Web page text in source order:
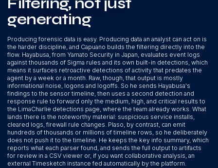
generating
Producing forensic data is easy. Producing data an analyst can act on is
the harder discipline, and Capuano builds the filtering directly into the
flow. Hayabusa, from Yamato Security in Japan, evaluates event logs
against thousands of Sigma rules and its own built-in detections, which
means it surfaces retroactive detections of activity that predates the
agent by a week or a month. Raw, though, that output is mostly
informational noise, logons and logoffs. So he sends Hayabusa's
findings to the sensor timeline, then uses a second detection and
response rule to forward only the medium, high, and critical results to
the LimaCharlie detections page, where the team already works. What
lands there is the noteworthy material: suspicious service installs,
cleared logs, firewall rule changes. Plaso, by contrast, can emit
hundreds of thousands or millions of timeline rows, so he deliberately
does not push it to the timeline. He keeps the key info summary, which
reports what each parser found, and sends the full output to artifacts
for review in a CSV viewer or, if you want collaborative analysis, an
external Timesketch instance fed automatically by the platform.